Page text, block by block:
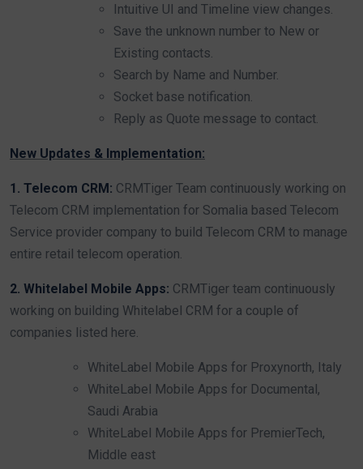
Intuitive UI and Timeline view changes.
Save the unknown number to New or
Existing contacts.
Search by Name and Number.
Socket base notification.
Reply as Quote message to contact.
New Updates & Implementation:
1. Telecom CRM: CRMTiger Team continuously working on
Telecom CRM implementation for Somalia based Telecom
Service provider company to build Telecom CRM to manage
entire retail telecom operation.
2. Whitelabel Mobile Apps: CRMTiger team continuously
working on building Whitelabel CRM for a couple of
companies listed here.
WhiteLabel Mobile Apps for Proxynorth, Italy
WhiteLabel Mobile Apps for Documental,
Saudi Arabia
WhiteLabel Mobile Apps for PremierTech,
Middle east